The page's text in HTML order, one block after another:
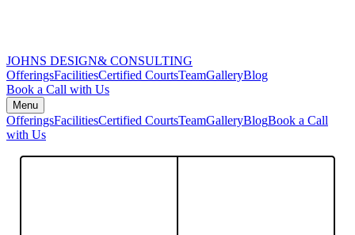
JOHNS DESIGN& CONSULTING
OfferingsFacilitiesCertified CourtsTeamGalleryBlog
Book a Call with Us
Menu
OfferingsFacilitiesCertified CourtsTeamGalleryBlogBook a Call
with Us